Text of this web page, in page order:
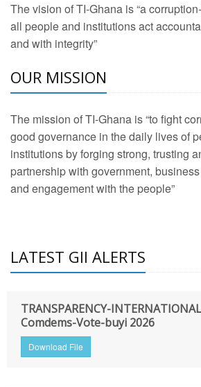
The vision of TI-Ghana is “a
all people and institutions act
and with integrity”
OUR MISSION
The mission of TI-Ghana is “to fight
good governance in the daily lives of
institutions by forging strong, trusting
partnership with government,
and engagement with the people”
LATEST GII ALERTS
TRANSPARENCY-
Comdems-Vote-buyi 2026
Download File